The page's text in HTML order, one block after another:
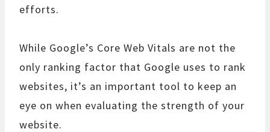
efforts.
While Google’s Core Web Vitals are not the
only ranking factor that Google uses to rank
websites, it’s an important tool to keep an
eye on when evaluating the strength of your
website.